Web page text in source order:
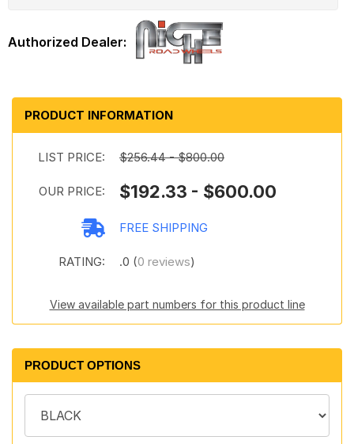
PRODUCT INFORMATION
LIST PRICE: $256.44 - $800.00
OUR PRICE: $192.33 - $600.00
FREE SHIPPING
RATING: .0 (0 reviews)
View available part numbers for this product line
PRODUCT OPTIONS